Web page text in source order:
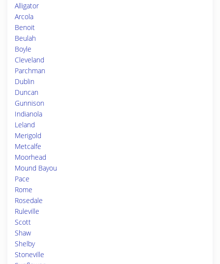
Alligator
Arcola
Benoit
Beulah
Boyle
Cleveland
Parchman
Dublin
Duncan
Gunnison
Indianola
Leland
Merigold
Metcalfe
Moorhead
Mound Bayou
Pace
Rome
Rosedale
Ruleville
Scott
Shaw
Shelby
Stoneville